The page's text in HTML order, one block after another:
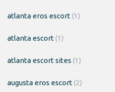
atlanta eros escort(1)
atlanta escort(1)
atlanta escort sites (1)
augusta eros escort(2)